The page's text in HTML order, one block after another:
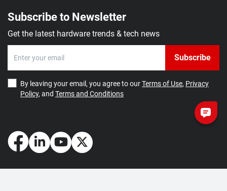
Subscribe to Newsletter
Get the latest hardware trends & tech news
Subscribe
By leaving your email, you agree to ourTerms of Use, Privacy
Policy, and Terms and Conditions